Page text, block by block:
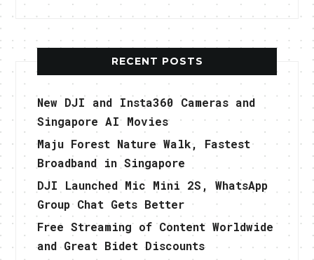
RECENT POSTS
New DJI and Insta360 Cameras and
Singapore AI Movies
Maju Forest Nature Walk, Fastest
Broadband in Singapore
DJI Launched Mic Mini 2S, WhatsApp
Group Chat Gets Better
Free Streaming of Content Worldwide
and Great Bidet Discounts